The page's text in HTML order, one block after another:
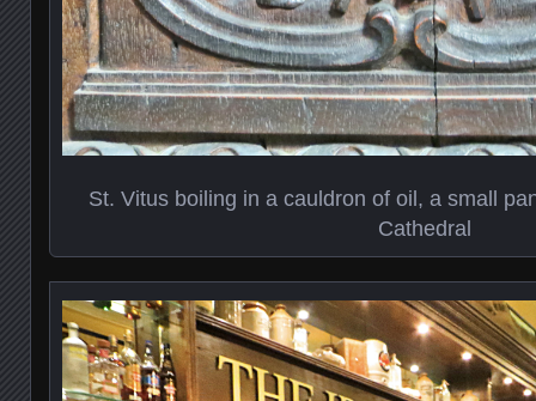
St. Vitus boiling in a cauldron of oil, a small
Cathedral